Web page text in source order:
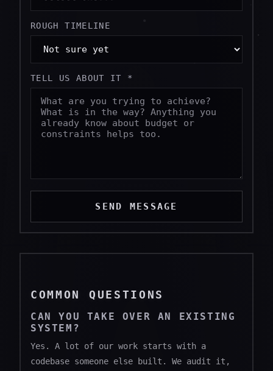
ROUGH TIMELINE
TELL US ABOUT IT *
SEND MESSAGE
COMMON QUESTIONS
CAN YOU TAKE OVER AN EXISTING
SYSTEM?
Yes. A lot of our work starts with a
codebase someone else built. We audit it,